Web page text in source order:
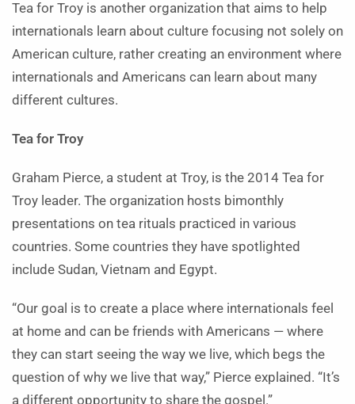
Tea for Troy is another organization that aims to help
internationals learn about culture focusing not solely on
American culture, rather creating an environment where
internationals and Americans can learn about many
different cultures.
Tea for Troy
Graham Pierce, a student at Troy, is the 2014 Tea for
Troy leader. The organization hosts bimonthly
presentations on tea rituals practiced in various
countries. Some countries they have spotlighted
include Sudan, Vietnam and Egypt.
“Our goal is to create a place where internationals feel
at home and can be friends with Americans — where
they can start seeing the way we live, which begs the
question of why we live that way,” Pierce explained. “It’s
a different opportunity to share the gospel.”